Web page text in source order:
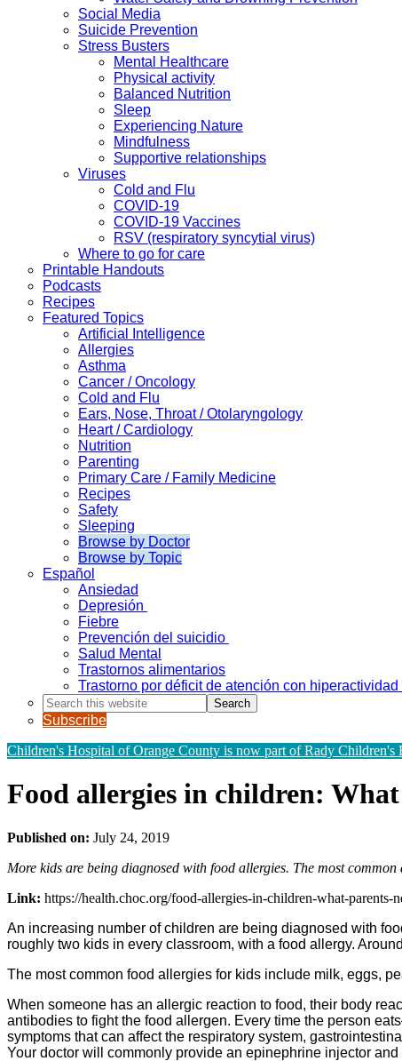
Social Media
Suicide Prevention
Stress Busters
Mental Healthcare
Physical activity
Balanced Nutrition
Sleep
Experiencing Nature
Mindfulness
Supportive relationships
Viruses
Cold and Flu
COVID-19
COVID-19 Vaccines
RSV (respiratory syncytial virus)
Where to go for care
Printable Handouts
Podcasts
Recipes
Featured Topics
Artificial Intelligence
Allergies
Asthma
Cancer / Oncology
Cold and Flu
Ears, Nose, Throat / Otolaryngology
Heart / Cardiology
Nutrition
Parenting
Primary Care / Family Medicine
Recipes
Safety
Sleeping
Browse by Doctor
Browse by Topic
Español
Ansiedad
Depresión
Fiebre
Prevención del suicidio
Salud Mental
Trastornos alimentarios
Trastorno por déficit de atención con
Search
this
website
Subscribe
Children's Hospital of Orange County is now part of Rady Children's
Food allergies in children:
Published on: July 24, 2019
More kids are being diagnosed with food allergies. The most
Link: https://health.choc.org/food-allergies-in-children-what-parents-
An increasing number of children are being diagnosed with
roughly two kids in every classroom, with a food allergy.
The most common food allergies for kids include milk, eggs,
When someone has an allergic reaction to food, their body
antibodies to fight the food allergen. Every time the person
symptoms that can affect the respiratory system,
Your doctor will commonly provide an epinephrine injector